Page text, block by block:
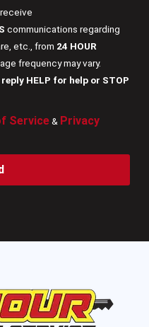
communications regarding
etc., from 24 HOUR
frequency may vary.
reply HELP for help or STOP
Service& Privacy